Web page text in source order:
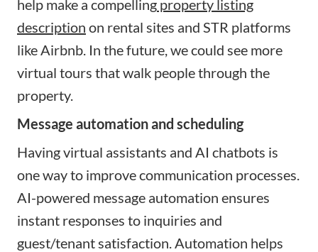
help make a compelling property listing
description on rental sites and STR platforms
like Airbnb. In the future, we could see more
virtual tours that walk people through the
property.
Message automation and scheduling
Having virtual assistants and AI chatbots is
one way to improve communication processes.
AI-powered message automation ensures
instant responses to inquiries and
guest/tenant satisfaction. Automation helps